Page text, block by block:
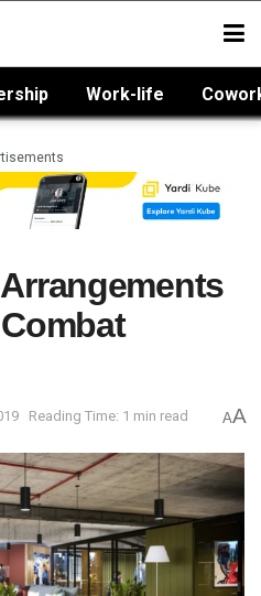
Work-life
Reading Time: 1 min read AA